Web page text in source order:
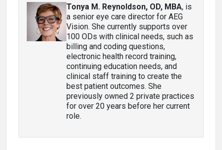
Tonya M. Reynoldson, OD, MBA, is
a senior eye care director for AEG
Vision. She currently supports over
100 ODs with clinical needs, such as
billing and coding questions,
electronic health record training,
continuing education needs, and
clinical staff training to create the
best patient outcomes. She
previously owned 2 private practices
for over 20 years before her current
role.